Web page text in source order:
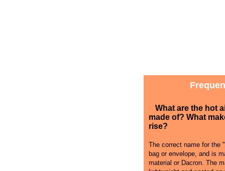
What are the hot
made of? What
rise?
The correct name for the
bag or envelope, and is
material or Dacron. The